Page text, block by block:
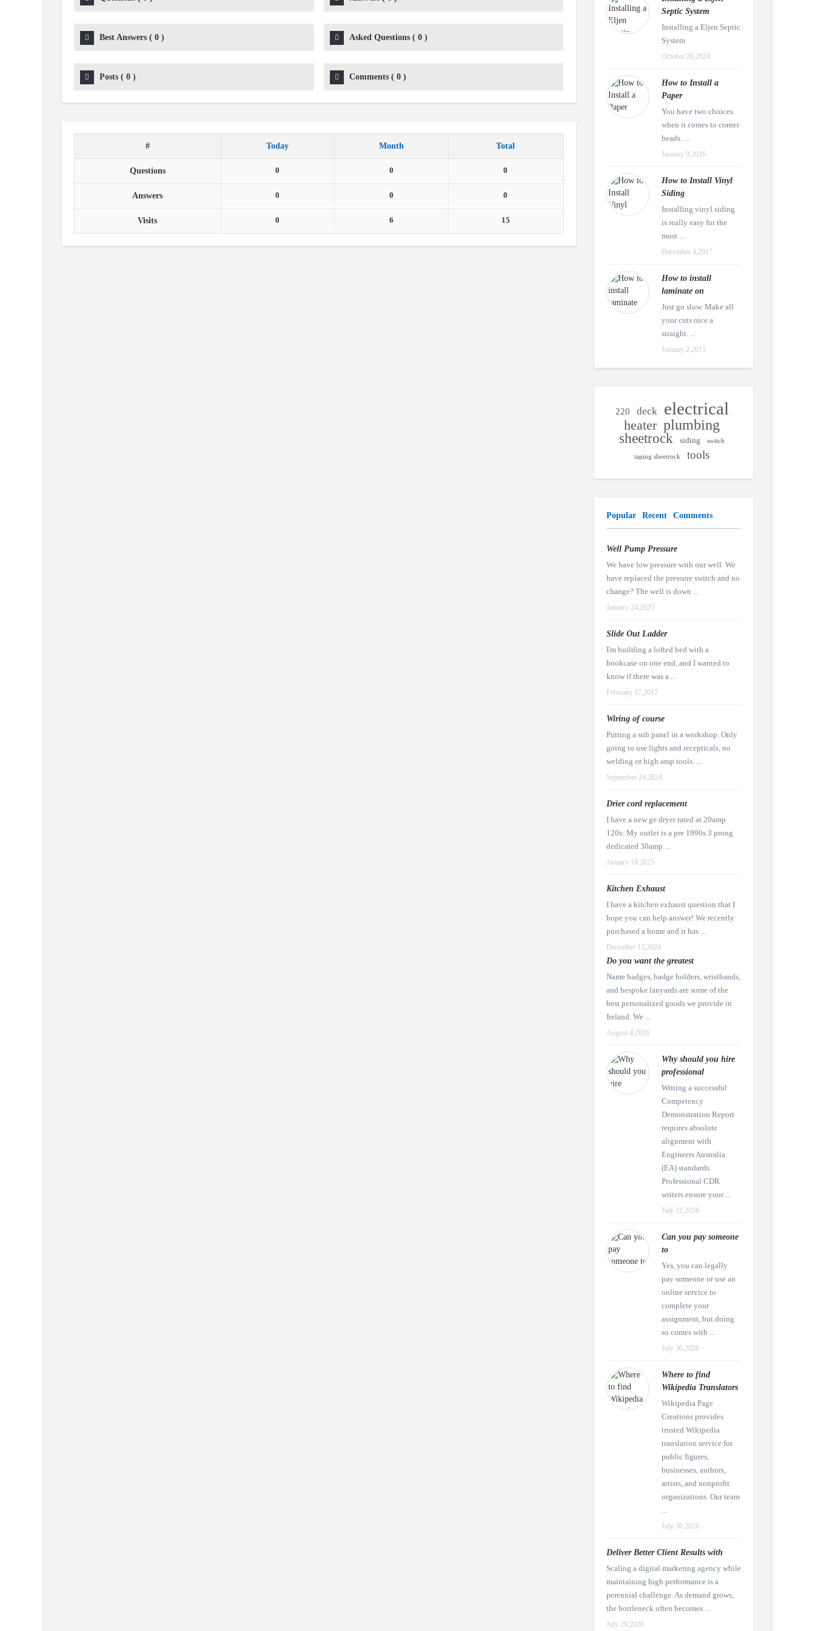
Best Answers ( 0 ) Asked Questions( 0)
Posts ( 0 ) Comments( 0)
# Today Month Total
Questions 0 0 0
Answers 0 0 0
Visits 0 6 15
Septic System
Installing a Eljen Septic
System
October 26,2024
How to Install a
Paper
You have two choices
when it comes to corner
beads. ...
January 9,2016
How to Install Vinyl
Siding
Installing vinyl siding
is really easy for the
most ...
December 4,2017
How to install
laminate on
Just go slow. Make all
your cuts nice a
straight. ...
January 2,2011
220 deck electrical
heater plumbing
sheetrock siding switch
taping sheetrock tools
Popular Recent Comments
Well Pump Pressure
We have low pressure with our well. We
have replaced the pressure switch and no
change? The well is down ...
January 24,2025
Slide Out Ladder
I'm building a lofted bed with a
bookcase on one end, and I wanted to
know if there was a ...
February 17,2017
Wiring of course
Putting a sub panel in a workshop. Only
going to use lights and recepticals, no
welding or high amp tools. ...
September 24,2024
Drier cord replacement
I have a new ge dryer rated at 20amp
120v. My outlet is a pre 1990s 3 prong
dedicated 30amp ...
January 18,2025
Kitchen Exhaust
I have a kitchen exhaust question that I
hope you can help answer! We recently
purchased a home and it has ...
December 13,2024
Do you want the greatest
Name badges, badge holders, wristbands,
and bespoke lanyards are some of the
best personalized goods we provide in
Ireland. We ...
August 4,2026
Why should you hire
professional
Writing a successful
Competency
Demonstration Report
requires absolute
alignment with
Engineers Australia
(EA) standards.
Professional CDR
writers ensure your ...
July 31,2026
Can you pay someone
to
Yes, you can legally
pay someone or use an
online service to
complete your
assignment, but doing
so comes with ...
July 30,2026
Where to find
Wikipedia Translators
Wikipedia Page
Creations provides
trusted Wikipedia
translation service for
public figures,
businesses, authors,
artists, and nonprofit
organizations. Our team
...
July 30,2026
Deliver Better Client Results with
Scaling a digital marketing agency while
maintaining high performance is a
perennial challenge. As demand grows,
the bottleneck often becomes ...
July 29,2026